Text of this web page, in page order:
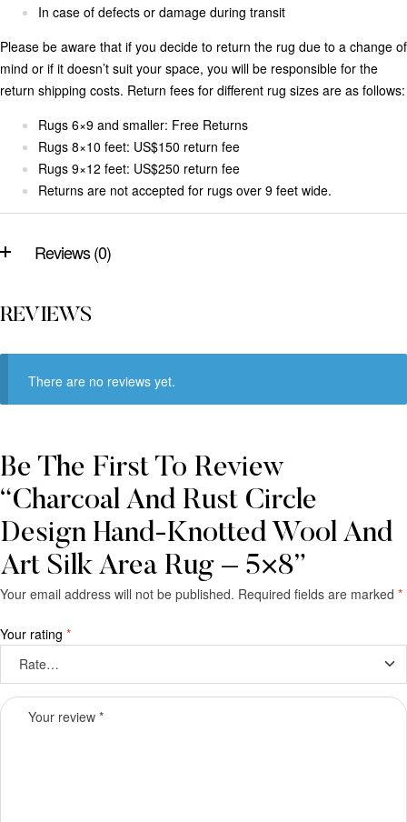
In case of defects or damage during transit
Please be aware that if you decide to return the rug due to a change of
mind or if it doesn’t suit your space, you will be responsible for the
return shipping costs. Return fees for different rug sizes are as follows:
Rugs 6×9 and smaller: Free Returns
Rugs 8×10 feet: US$150 return fee
Rugs 9×12 feet: US$250 return fee
Returns are not accepted for rugs over 9 feet wide.
Reviews (0)
REVIEWS
There are no reviews yet.
Be The First To Review
“Charcoal And Rust Circle
Design Hand-Knotted Wool And
Art Silk Area Rug – 5×8”
Your email address will not be published. Required fields are marked *
Your rating *